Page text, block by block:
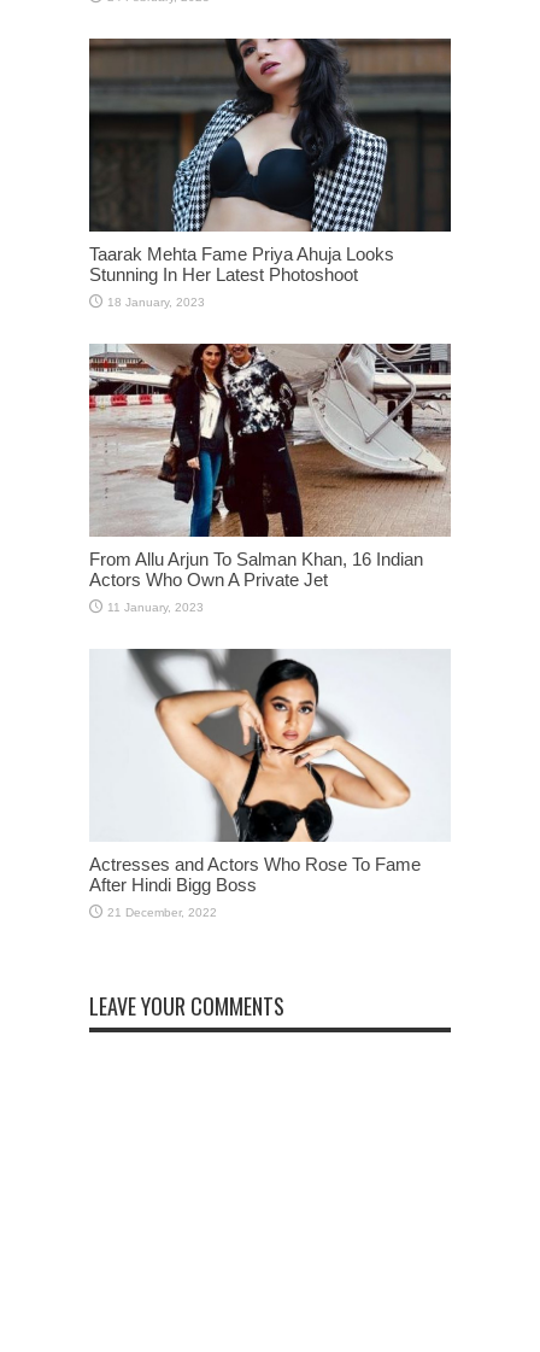
Taarak Mehta Fame Priya Ahuja Looks
Stunning In Her Latest Photoshoot
From Allu Arjun To Salman Khan, 16 Indian
Actors Who Own A Private Jet
Actresses and Actors Who Rose To Fame
After Hindi Bigg Boss
LEAVE YOUR COMMENTS